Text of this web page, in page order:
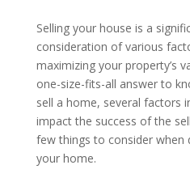
Selling your house is a
consideration of various
maximizing your property’s
one-size-fits-all answer to
sell a home, several factors
impact the success of the
few things to consider when
your home.